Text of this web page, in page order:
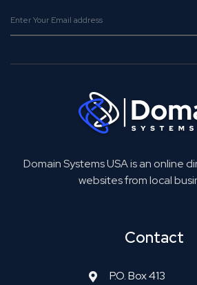
Domain Systems USA is an online
websites from local
Contact
P.O. Box 413